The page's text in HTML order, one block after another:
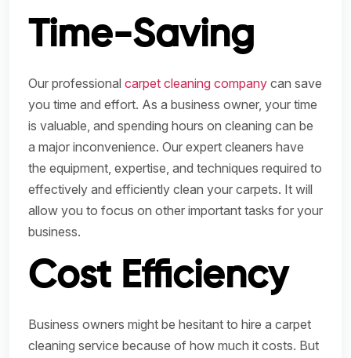
Time-Saving
Our professional carpet cleaning company can save
you time and effort. As a business owner, your time
is valuable, and spending hours on cleaning can be
a major inconvenience. Our expert cleaners have
the equipment, expertise, and techniques required to
effectively and efficiently clean your carpets. It will
allow you to focus on other important tasks for your
business.
Cost Efficiency
Business owners might be hesitant to hire a carpet
cleaning service because of how much it costs. But